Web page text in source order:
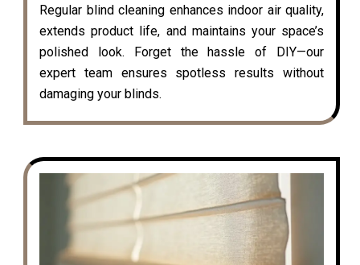
Regular blind cleaning enhances indoor air quality,
extends product life, and maintains your space’s
polished look. Forget the hassle of DIY—our
expert team ensures spotless results without
damaging your blinds.